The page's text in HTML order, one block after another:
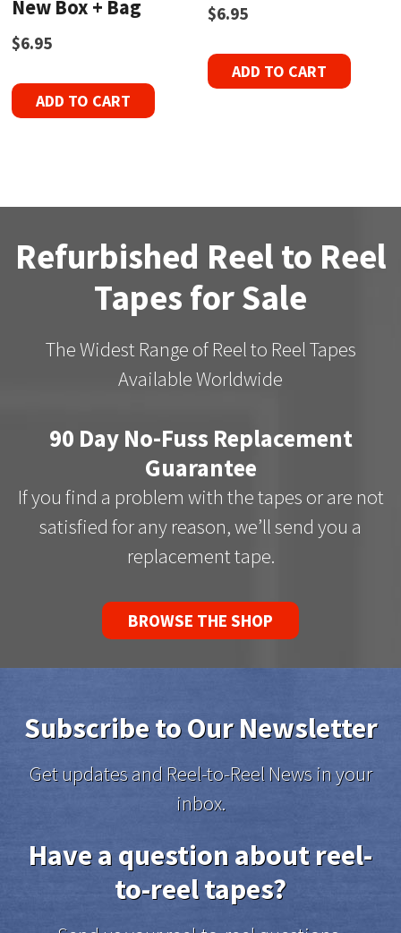
New Box + Bag
$6.95
ADD TO CART
$6.95
ADD TO CART
Refurbished Reel to Reel
Tapes for Sale
The Widest Range of Reel to Reel Tapes
Available Worldwide
90 Day No-Fuss Replacement
Guarantee
If you find a problem with the tapes or are not
satisfied for any reason, we’ll send you a
replacement tape.
BROWSE THE SHOP
Subscribe to Our Newsletter
Get updates and Reel-to-Reel News in your
inbox.
Have a question about reel-
to-reel tapes?